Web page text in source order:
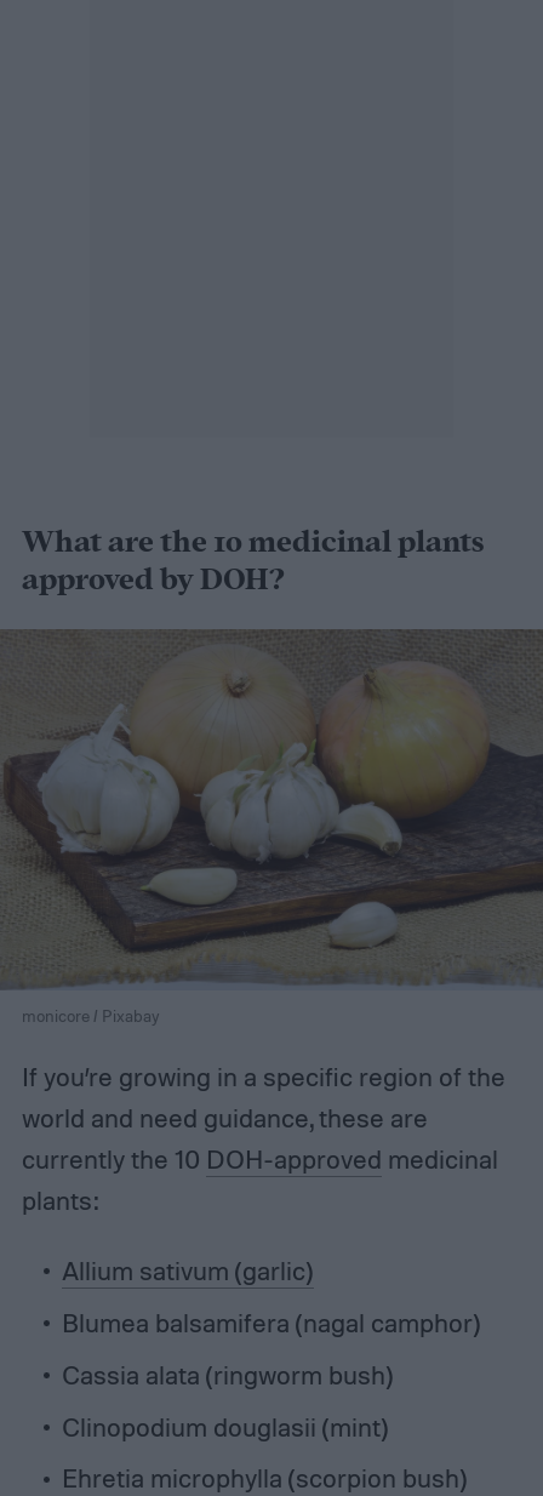
What are the 10 medicinal plants
approved by DOH?
monicore / Pixabay
If you’re growing in a specific region of the
world and need guidance, these are
currently the 10 DOH-approved medicinal
plants:
Allium sativum (garlic)
Blumea balsamifera (nagal camphor)
Cassia alata (ringworm bush)
Clinopodium douglasii (mint)
Ehretia microphylla (scorpion bush)